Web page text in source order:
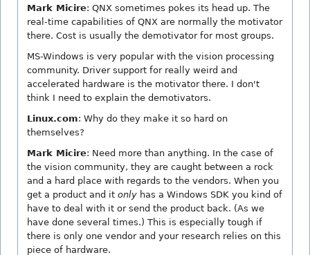
Mark Micire: QNX sometimes pokes its head up. The
real-time capabilities of QNX are normally the motivator
there. Cost is usually the demotivator for most groups.
MS-Windows is very popular with the vision processing
community. Driver support for really weird and
accelerated hardware is the motivator there. I don't
think I need to explain the demotivators.
Linux.com: Why do they make it so hard on
themselves?
Mark Micire: Need more than anything. In the case of
the vision community, they are caught between a rock
and a hard place with regards to the vendors. When you
get a product and it only has a Windows SDK you kind of
have to deal with it or send the product back. (As we
have done several times.) This is especially tough if
there is only one vendor and your research relies on this
piece of hardware.